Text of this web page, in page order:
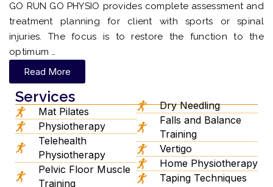
GO RUN GO PHYSIO provides complete assessment and
treatment planning for client with sports or spinal
injuries. The focus is to restore the function to the
optimum …
Read More
Services
Mat Pilates
Physiotherapy
Telehealth
Physiotherapy
Pelvic Floor Muscle
Training
Dry Needling
Falls and Balance
Training
Vertigo
Home Physiotherapy
Taping Techniques